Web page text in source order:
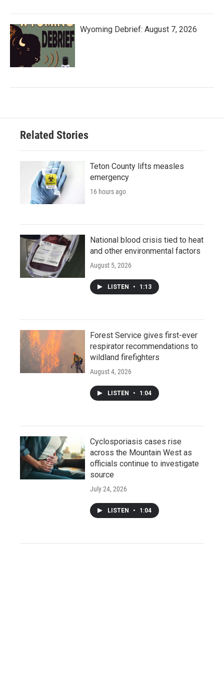
Wyoming Debrief: August 7, 2026
Related Stories
Teton County lifts measles
emergency
16 hours ago
National blood crisis tied to heat
and other environmental factors
August 5, 2026
LISTEN • 1:13
Forest Service gives first-ever
respirator recommendations to
wildland firefighters
August 4, 2026
LISTEN • 1:04
Cyclosporiasis cases rise
across the Mountain West as
officials continue to investigate
source
July 24, 2026
LISTEN • 1:04